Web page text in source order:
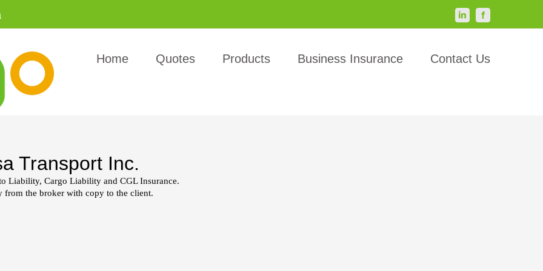
LinkedInFacebook
Home Quotes Products Business Insurance Contact Us